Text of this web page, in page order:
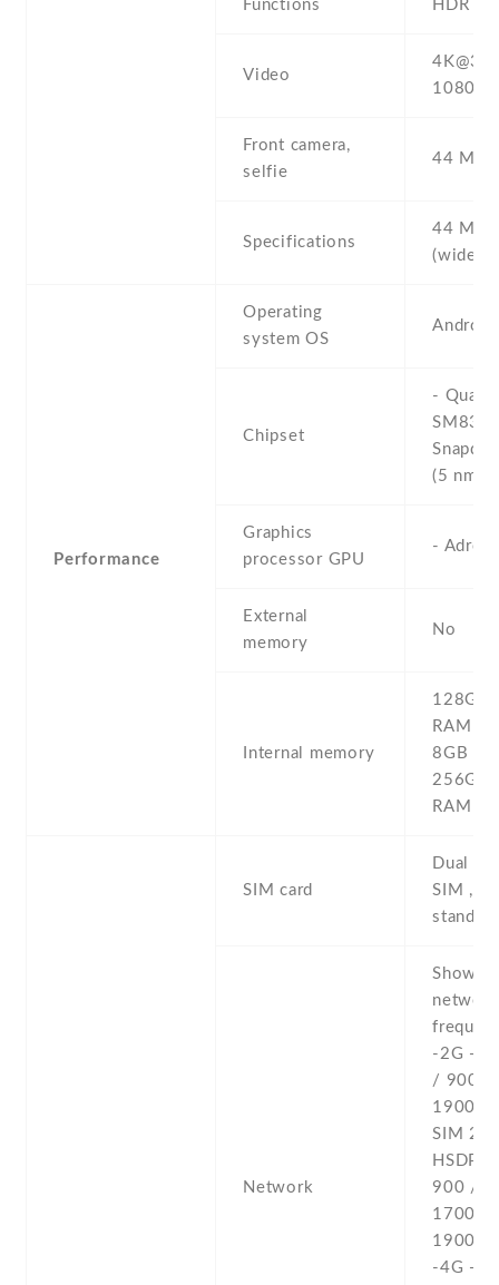
Functions HDR
Video
Front camera,
selfie
44 MP ,
Specifications
44 MP
(wide) ,
Performance
Operating
system OS
Chipset
-
(5 nm)
Graphics
processor GPU
-
External
memory
No
Internal memory
128GB
RAM ,
8GB
256GB
RAM
SIM card
Dual
SIM ,
stand-
Network
Show
network
-2G -
/ 900 /
1900 -
SIM 2 -
900 /
1900 /
-4G - 1